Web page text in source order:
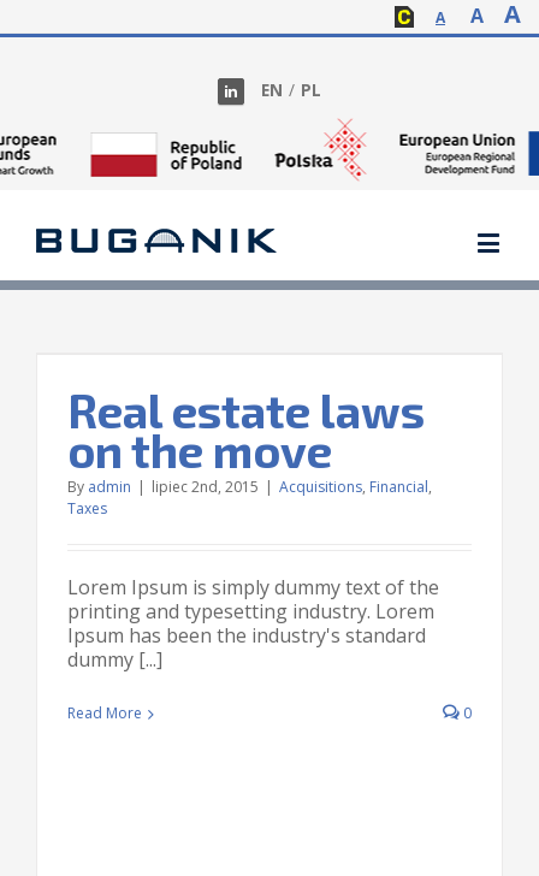
A A A
EN / PL
Real estate laws
on the move
By admin | lipiec 2nd, 2015 | Acquisitions, Financial,
Taxes
Lorem Ipsum is simply dummy text of the
printing and typesetting industry. Lorem
Ipsum has been the industry's standard
dummy [...]
Read More 0